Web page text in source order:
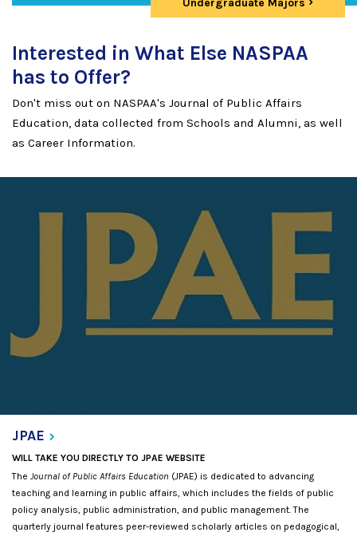
Interested in What Else NASPAA
has to Offer?
Don't miss out on NASPAA's Journal of Public Affairs
Education, data collected from Schools and Alumni, as well
as Career Information.
JPAE
WILL TAKE YOU DIRECTLY TO JPAE WEBSITE
The Journal of Public Affairs Education (JPAE) is dedicated to advancing
teaching and learning in public affairs, which includes the fields of public
policy analysis, public administration, and public management. The
quarterly journal features peer-reviewed scholarly articles on pedagogical,